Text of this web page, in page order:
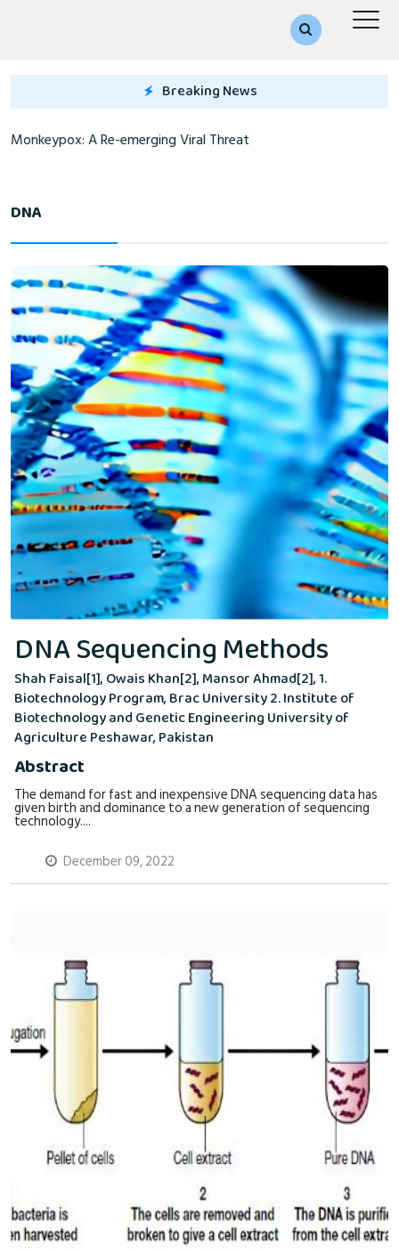
Breaking News
Monkeypox: A Re-emerging Viral Threat
DNA
DNA Sequencing Methods
Shah Faisal[1], Owais Khan[2], Mansor Ahmad[2], 1.
Biotechnology Program, Brac University 2. Institute of
Biotechnology and Genetic Engineering University of
Agriculture Peshawar, Pakistan
Abstract
The demand for fast and inexpensive DNA sequencing data has
given birth and dominance to a new generation of sequencing
technology....
December 09, 2022